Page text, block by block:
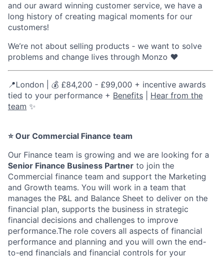
and our award winning customer service, we have a
long history of creating magical moments for our
customers!
We’re not about selling products - we want to solve
problems and change lives through Monzo ❤️
📍London | 💰 £84,200 - £99,000 + incentive awards
tied to your performance + Benefits
Hear from the
team ✨
⭐ Our Commercial Finance team
Our Finance team is growing and we are looking for a
Senior Finance Business Partner to join the
Commercial finance team and support the Marketing
and Growth teams. You will work in a team that
manages the P&L and Balance Sheet to deliver on the
financial plan, supports the business in strategic
financial decisions and challenges to improve
performance.The role covers all aspects of financial
performance and planning and you will own the end-
to-end financials and financial controls for your